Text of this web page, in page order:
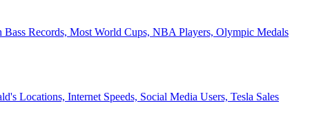
Records, Most World Cups, NBA Players, Olympic Medals
Locations, Internet Speeds, Social Media Users, Tesla Sales